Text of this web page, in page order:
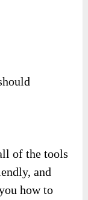
of the tools
and
how to